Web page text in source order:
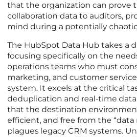
that the organization can prove
collaboration data to auditors,
mind during a potentially
The HubSpot Data Hub takes a
focusing specifically on the
operations teams who must
marketing, and customer
system. It excels at the critical
deduplication and real-time
that the destination
efficient, and free from the
plagues legacy CRM systems.